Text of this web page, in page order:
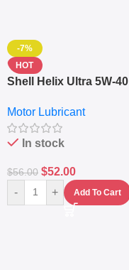
-7%
HOT
Shell Helix Ultra 5W-40
(4L) – Premium Engine
Protection
Motor Lubricant
In stock
$56.00 $52.00
- + Add To Cart